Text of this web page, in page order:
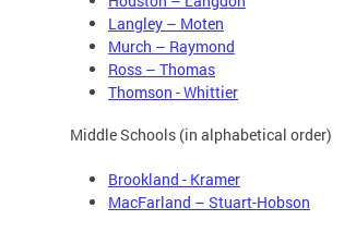
Langley – Moten
Murch – Raymond
Ross – Thomas
Thomson - Whittier
Middle Schools (in alphabetical order)
Brookland - Kramer
MacFarland – Stuart-Hobson